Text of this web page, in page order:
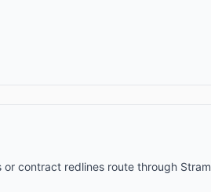
or contract redlines route through Stram